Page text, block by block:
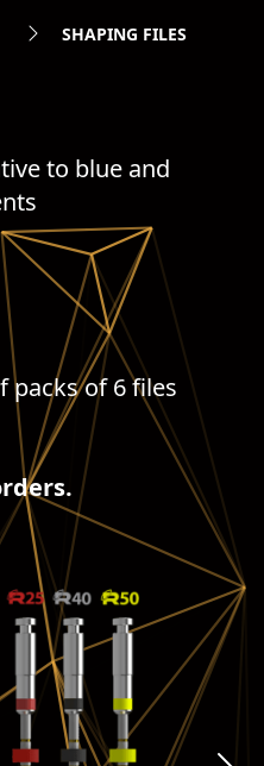
SHAPING FILES
to blue and
packs of 6 files